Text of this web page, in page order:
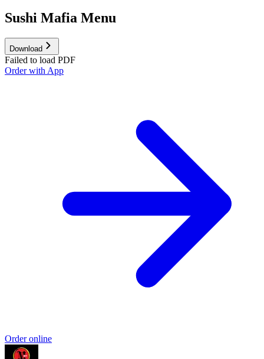
Sushi Mafia Menu
Download
Failed to load PDF
Order with App
Order online